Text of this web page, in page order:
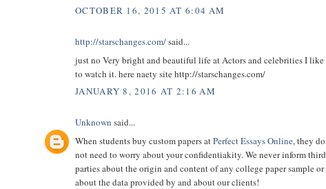
OCTOBER 16, 2015 AT 6:04 AM
http://starschanges.com/said...
just no Very bright and beautiful life at Actors and celebrities I like
to watch it. here naety site http://starschanges.com/
JANUARY 8, 2016 AT 2:16 AM
Unknown said...
When students buy custom papers atPerfect Essays Online, they do
not need to worry about your confidentiakity. We never inform third
parties about the origin and content of any college paper sample or
about the data provided by and about our clients!